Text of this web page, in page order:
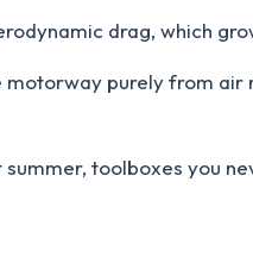
drag, which
purely from
toolboxes you